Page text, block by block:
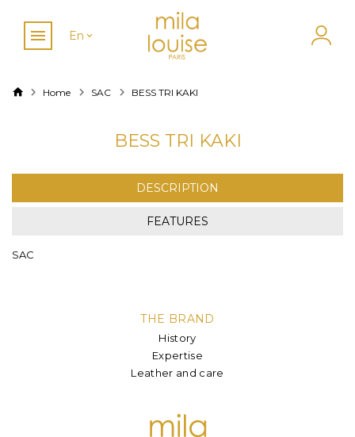
En
Home SAC BESS TRI KAKI
BESS TRI KAKI
DESCRIPTION
FEATURES
SAC
THE BRAND
History
Expertise
Leather and care